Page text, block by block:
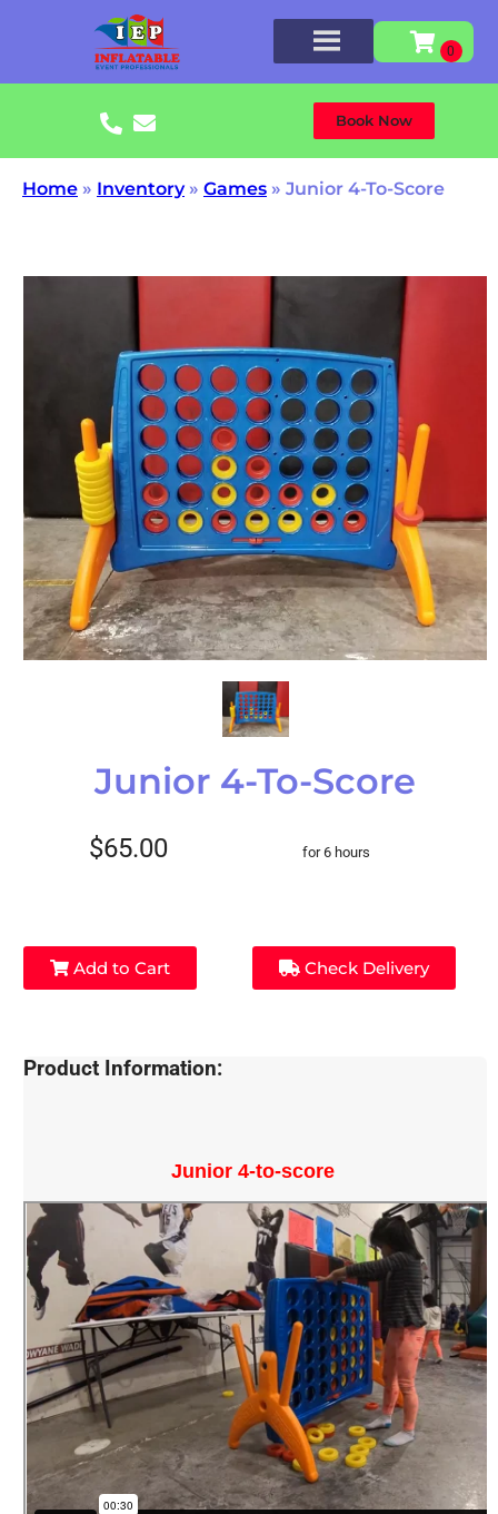
Book Now
Home » Inventory» Games » Junior 4-To-Score
Junior 4-To-Score
$65.00 for 6 hours
Add to Cart Check Delivery
Product Information:
Junior 4-to-score